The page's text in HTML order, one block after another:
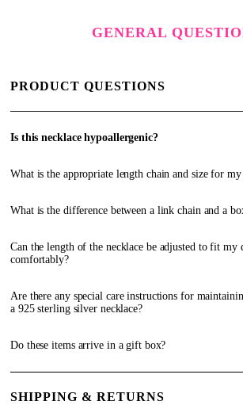
GENERAL
PRODUCT QUESTIONS
Is this necklace hypoallergenic?
What is the appropriate length chain and size for
What is the difference between a link chain and a
Can the length of the necklace be adjusted to fit my
comfortably?
Are there any special care instructions for
a 925 sterling silver necklace?
Do these items arrive in a gift box?
SHIPPING & RETURNS